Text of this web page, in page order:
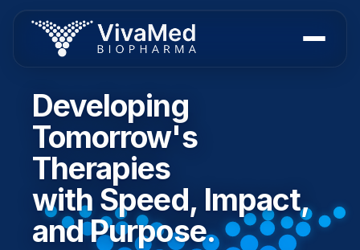
Developing
Tomorrow's
Therapies
with Speed, Impact,
and Purpose.